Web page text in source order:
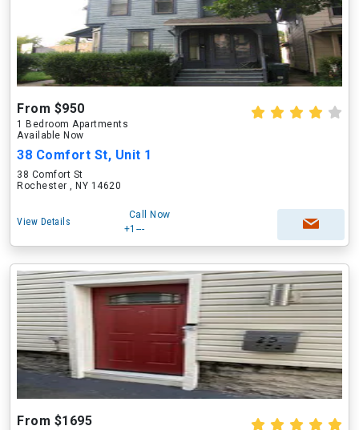
From $950
1 Bedroom Apartments
Available Now
38 Comfort St, Unit 1
38 Comfort St
Rochester , NY 14620
View Details
Call Now
+1---
From $1695